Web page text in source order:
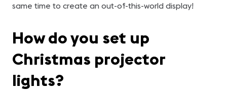
same time to create an out-of-this-world display!
How do you set up
Christmas projector
lights?